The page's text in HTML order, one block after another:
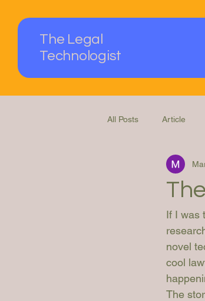
The Legal
Technologist
All Posts Article
If I was
novel
cool
The